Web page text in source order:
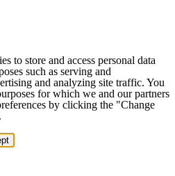
to store and access personal data
such as serving and
and analyzing site traffic. You
for which we and our partners
by clicking the "Change